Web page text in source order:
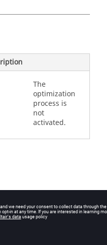
The
optimization
process is
not
activated.
All Rights Reserved.